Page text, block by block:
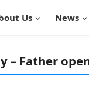
Us News
– Father